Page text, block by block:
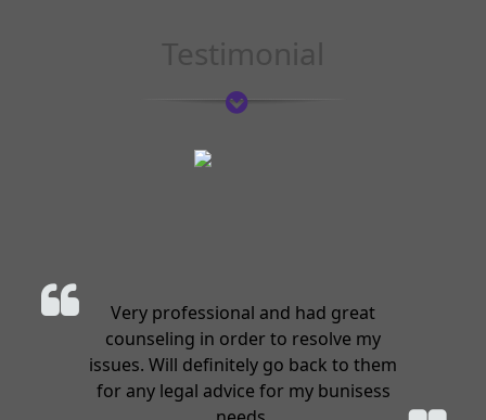
Testimonial
Very professional and had great
counseling in order to resolve my
issues. Will definitely go back to them
for any legal advice for my bunisess